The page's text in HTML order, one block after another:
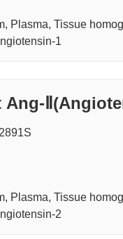
Plasma, Tissue
1
Ang-
Plasma, Tissue
2